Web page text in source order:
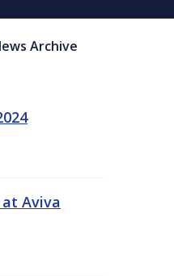
Archive
Aviva